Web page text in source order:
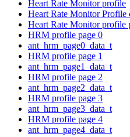
Heart Rate Monitor profile
Heart Rate Monitor Profile
Heart Rate Monitor profile
HRM profile page 0
ant_hrm_page0_data_t
HRM profile page 1
ant_hrm_page1_data_t
HRM profile page 2
ant_hrm_page2_data_t
HRM profile page 3
ant_hrm_page3_data_t
HRM profile page 4
ant_hrm_page4_data_t